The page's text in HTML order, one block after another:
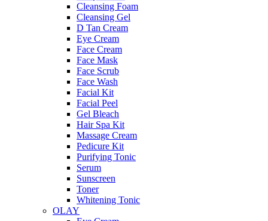
Cleansing Foam
Cleansing Gel
D Tan Cream
Eye Cream
Face Cream
Face Mask
Face Scrub
Face Wash
Facial Kit
Facial Peel
Gel Bleach
Hair Spa Kit
Massage Cream
Pedicure Kit
Purifying Tonic
Serum
Sunscreen
Toner
Whitening Tonic
OLAY